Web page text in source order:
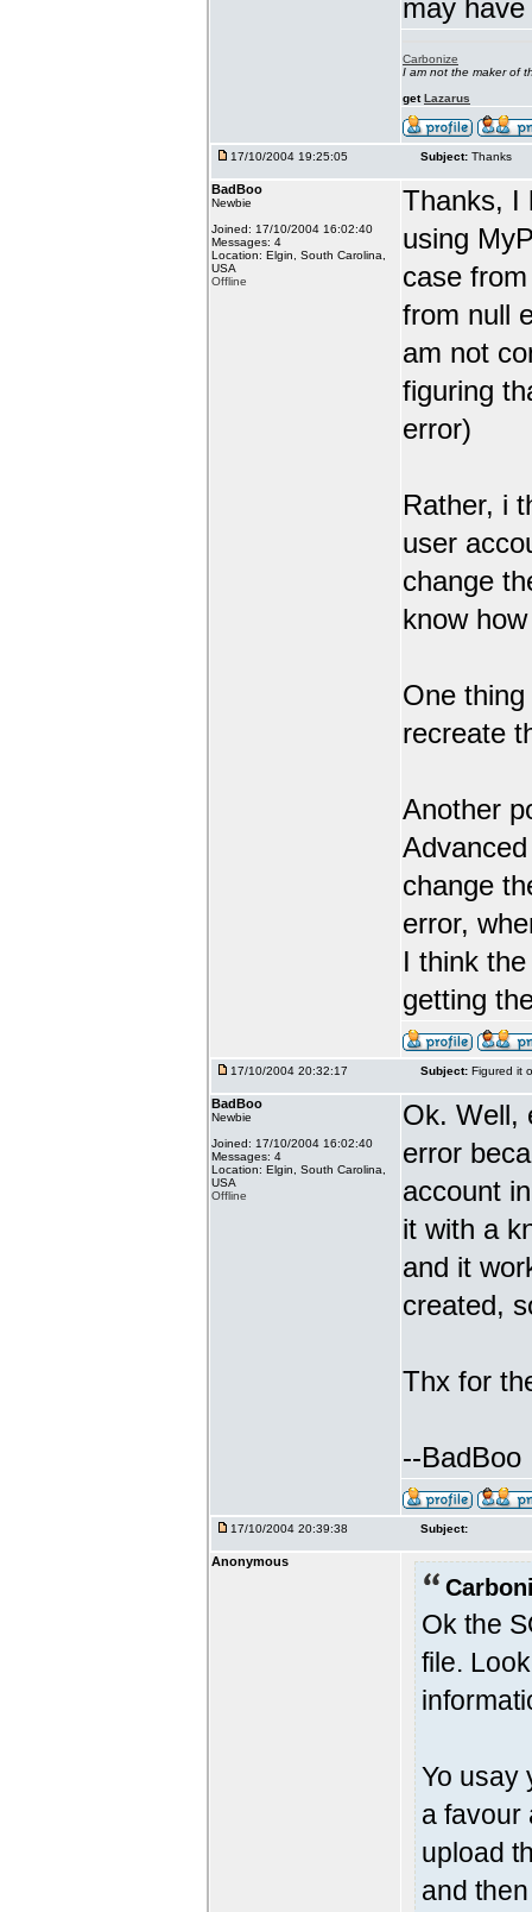
may
Carbonize
I am not the maker of
getLazarus
17/10/2004 19:25:05 Subject: Thanks
BadBoo
Newbie
Joined: 17/10/2004 16:02:40
Messages: 4
Location: Elgin, South Carolina,
USA
Offline
Thanks, I
using
case
from null
am not
figuring
error)
Rather, i
user
change
know
One
recreate
Another
change
error,
I think
getting
17/10/2004 20:32:17 Subject: Figured it
BadBoo
Newbie
Joined: 17/10/2004 16:02:40
Messages: 4
Location: Elgin, South Carolina,
USA
Offline
Ok. Well,
error
account
it with a
and it
created,
Thx for
--BadBoo
17/10/2004 20:39:38 Subject:
Anonymous
Ok the
file.
Yo usay
a favour
upload
and